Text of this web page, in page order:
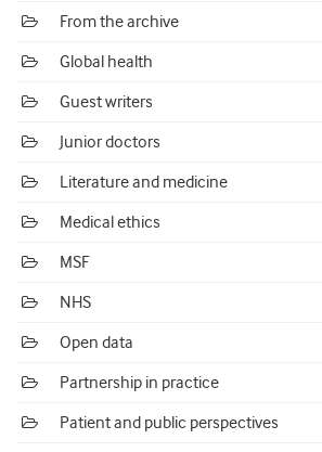
From the archive
Global health
Guest writers
Junior doctors
Literature and medicine
Medical ethics
MSF
NHS
Open data
Partnership in practice
Patient and public perspectives